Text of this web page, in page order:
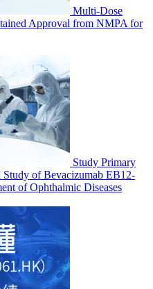
Multi-Dose
Approval from NMPA for
Study Primary
of Bevacizumab EB12-
of Ophthalmic Diseases